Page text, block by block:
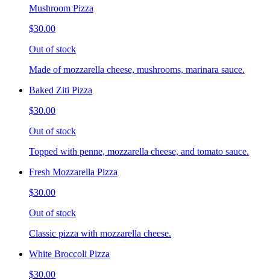
Mushroom Pizza
$30.00
Out of stock
Made of mozzarella cheese, mushrooms, marinara sauce.
Baked Ziti Pizza
$30.00
Out of stock
Topped with penne, mozzarella cheese, and tomato sauce.
Fresh Mozzarella Pizza
$30.00
Out of stock
Classic pizza with mozzarella cheese.
White Broccoli Pizza
$30.00